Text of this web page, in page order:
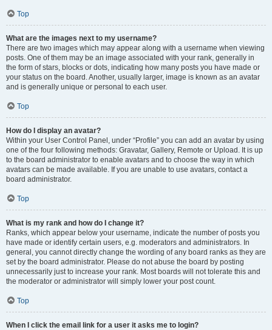
Top
What are the images next to my username?
There are two images which may appear along with a username when viewing
posts. One of them may be an image associated with your rank, generally in
the form of stars, blocks or dots, indicating how many posts you have made or
your status on the board. Another, usually larger, image is known as an avatar
and is generally unique or personal to each user.
Top
How do I display an avatar?
Within your User Control Panel, under “Profile” you can add an avatar by using
one of the four following methods: Gravatar, Gallery, Remote or Upload. It is up
to the board administrator to enable avatars and to choose the way in which
avatars can be made available. If you are unable to use avatars, contact a
board administrator.
Top
What is my rank and how do I change it?
Ranks, which appear below your username, indicate the number of posts you
have made or identify certain users, e.g. moderators and administrators. In
general, you cannot directly change the wording of any board ranks as they are
set by the board administrator. Please do not abuse the board by posting
unnecessarily just to increase your rank. Most boards will not tolerate this and
the moderator or administrator will simply lower your post count.
Top
When I click the email link for a user it asks me to login?